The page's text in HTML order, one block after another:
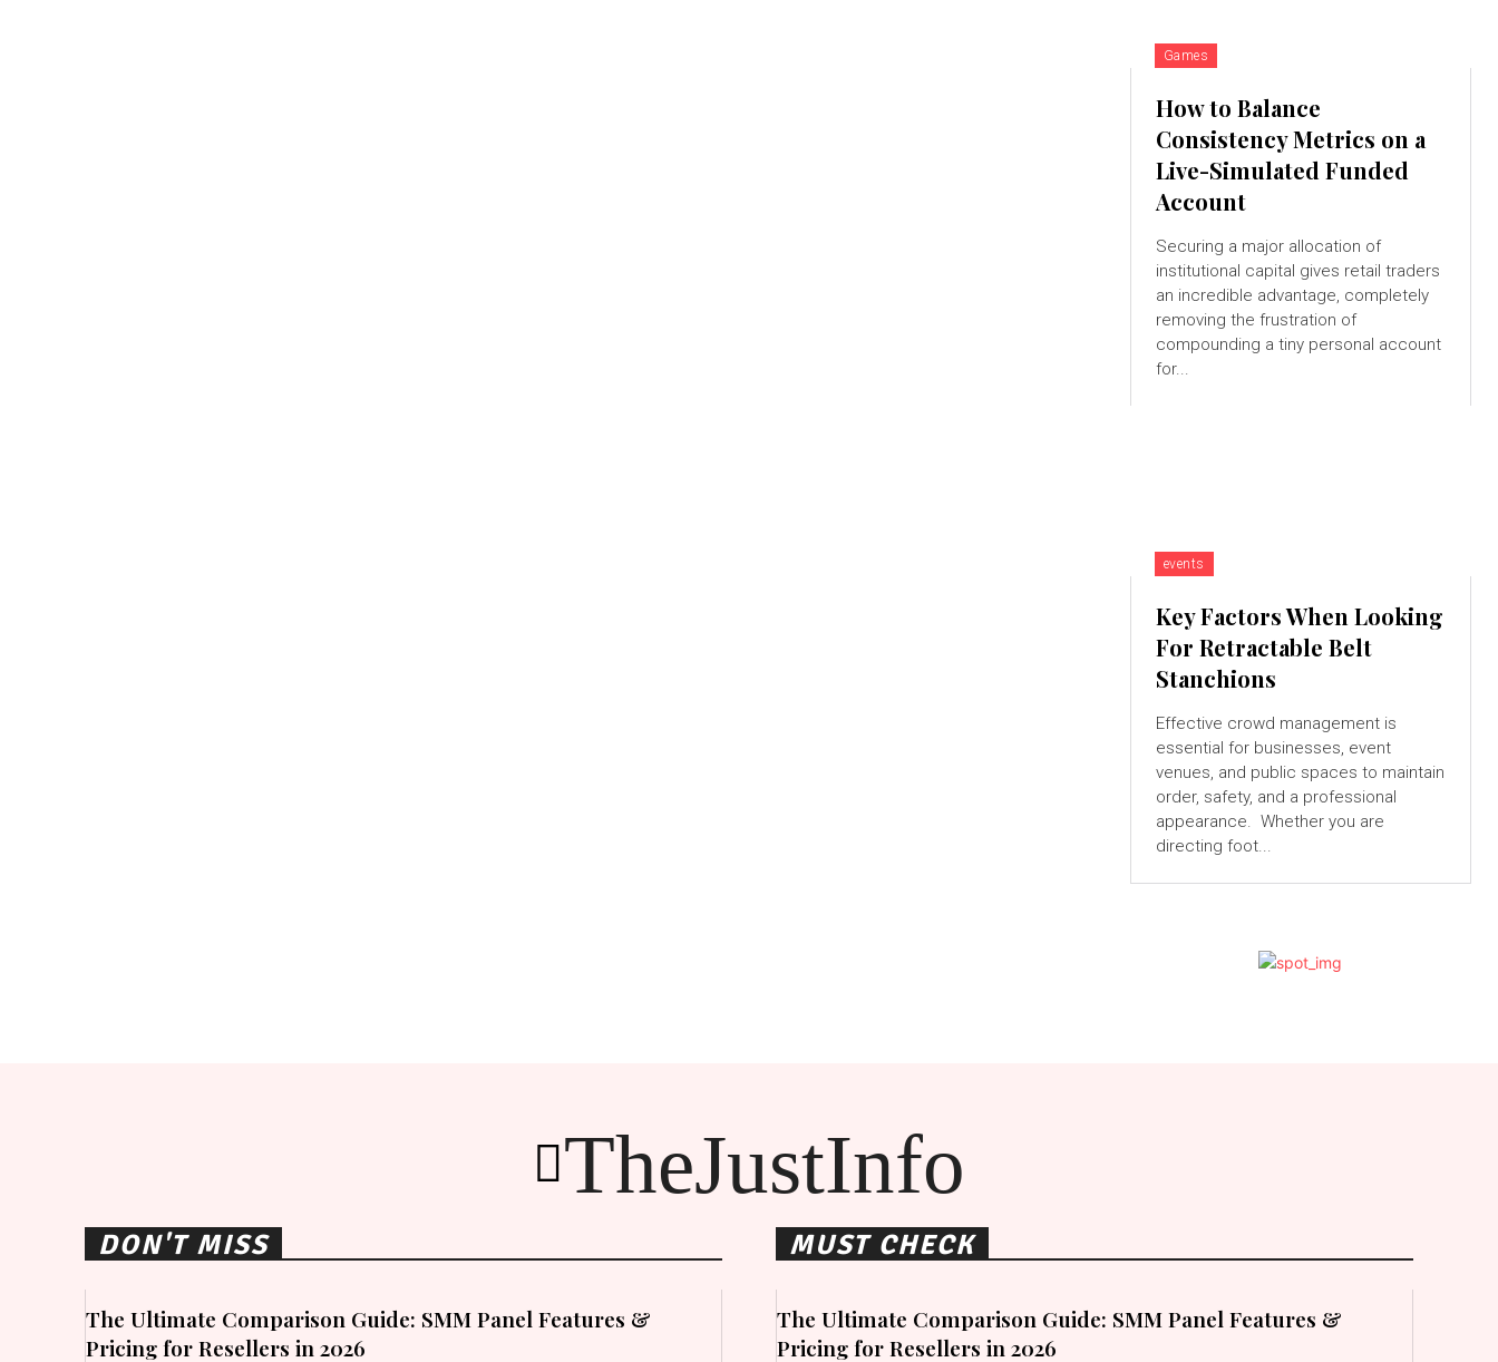
Games
How to Balance
Consistency Metrics on a
Live-Simulated Funded
Account
Securing a major allocation of
institutional capital gives retail traders
an incredible advantage, completely
removing the frustration of
compounding a tiny personal account
for...
events
Key Factors When Looking
For Retractable Belt
Stanchions
Effective crowd management is
essential for businesses, event
venues, and public spaces to maintain
order, safety, and a professional
appearance. Whether you are
directing foot...
TheJustInfo
DON'T MISS
The Ultimate Comparison Guide: SMM Panel Features &
Pricing for Resellers in 2026
MUST CHECK
The Ultimate Comparison Guide: SMM Panel Features &
Pricing for Resellers in 2026